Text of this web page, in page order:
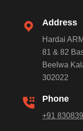
Address
Hardai
81 & 82
Beelwa
302022
Phone
+91